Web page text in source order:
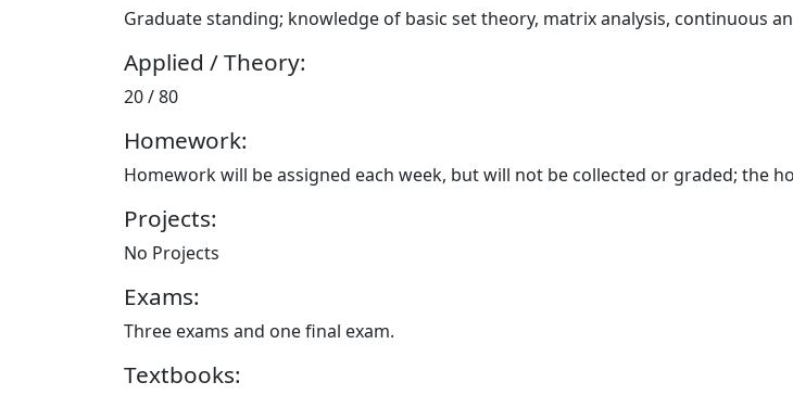
Graduate standing; knowledge of basic set theory, matrix analysis, continuous
Applied / Theory:
20 / 80
Homework:
Homework will be assigned each week, but will not be collected or graded; the
Projects:
No Projects
Exams:
Three exams and one final exam.
Textbooks: